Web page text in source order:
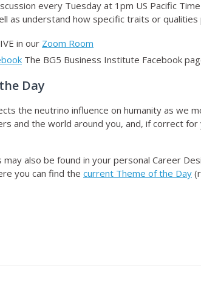
every Tuesday at 1pm US Pacific
as understand how specific traits or
in our Zoom Room
The BG5 Business Institute Facebook
Day
the neutrino influence on humanity as we
and the world around you, and, if correct
also be found in your personal Career
you can find the current Theme of the Day